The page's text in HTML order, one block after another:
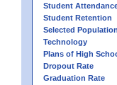
Student
Student Retention
Selected
Technology
Plans of High
Dropout Rate
Graduation Rate